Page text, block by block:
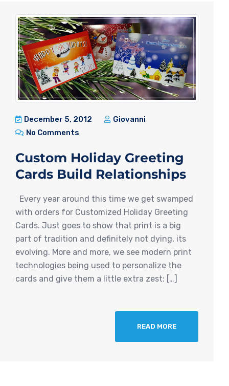
December 5, 2012
Giovanni
No Comments
Custom Holiday Greeting
Cards Build Relationships
Every year around this time we get swamped
with orders for Customized Holiday Greeting
Cards. Just goes to show that print is a big
part of tradition and definitely not dying, its
evolving. More and more, we see modern print
technologies being used to personalize the
cards and give them a little extra zest: […]
READ MORE